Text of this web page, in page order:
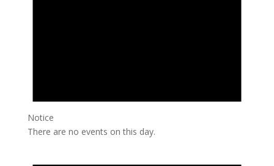
Notice
There are no events on this day.